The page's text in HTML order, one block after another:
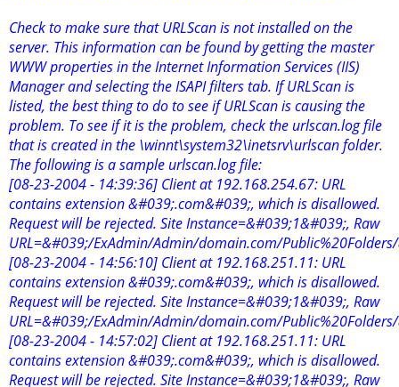
Check to make sure that URLScan is not installed on the
server. This information can be found by getting the master
WWW properties in the Internet Information Services (IIS)
Manager and selecting the ISAPI filters tab. If URLScan is
listed, the best thing to do to see if URLScan is causing the
problem. To see if it is the problem, check the urlscan.log file
that is created in the \winnt\system32\inetsrv\urlscan folder.
The following is a sample urlscan.log file:
[08-23-2004 - 14:39:36] Client at 192.168.254.67: URL
contains extension &#039;.com&#039;, which is disallowed.
Request will be rejected. Site Instance=&#039;1&#039;, Raw
URL=&#039;/ExAdmin/Admin/domain.com/
[08-23-2004 - 14:56:10] Client at 192.168.251.11: URL
contains extension &#039;.com&#039;, which is disallowed.
Request will be rejected. Site Instance=&#039;1&#039;, Raw
URL=&#039;/ExAdmin/Admin/domain.com/
[08-23-2004 - 14:57:02] Client at 192.168.251.11: URL
contains extension &#039;.com&#039;, which is disallowed.
Request will be rejected. Site Instance=&#039;1&#039;, Raw